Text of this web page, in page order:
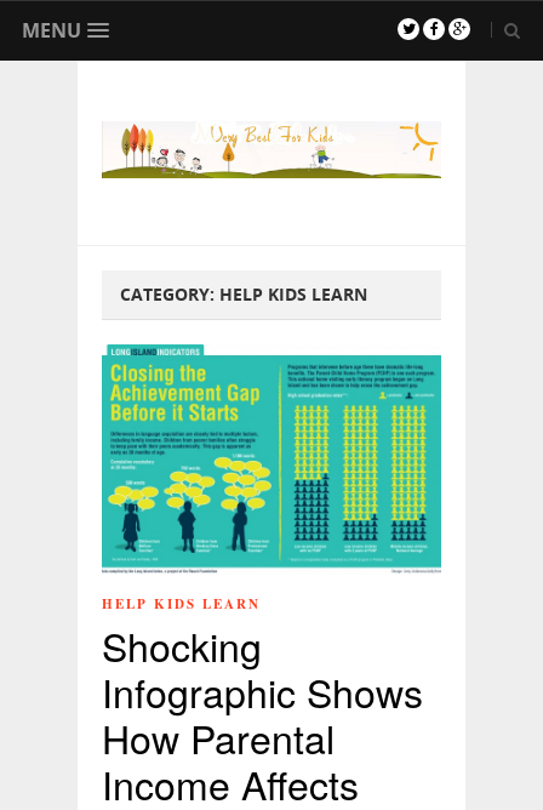
MENU
CATEGORY: HELP KIDS LEARN
HELP KIDS LEARN
Shocking
Infographic Shows
How Parental
Income Affects